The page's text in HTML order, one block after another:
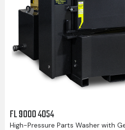
FL 9000 4054
High-Pressure Parts Washer with